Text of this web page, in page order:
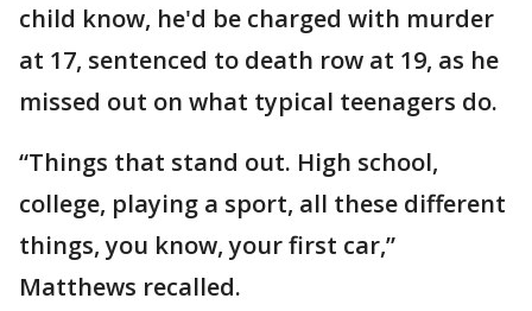
child know, he'd be charged with murder
at 17, sentenced to death row at 19, as he
missed out on what typical teenagers do.
“Things that stand out. High school,
college, playing a sport, all these different
things, you know, your first car,”
Matthews recalled.